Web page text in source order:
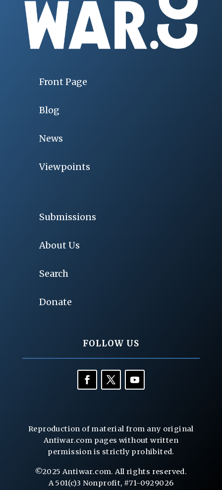
Front Page
Blog
News
Viewpoints
Submissions
About Us
Search
Donate
FOLLOW US
Reproduction of material from any original
Antiwar.com pages without written
permission is strictly prohibited.
©2025 Antiwar.com. All rights reserved.
A 501(c)3 Nonprofit, #71-0929026